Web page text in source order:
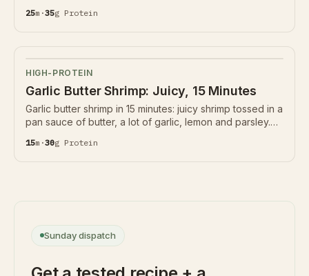
ginger-garlic sauce. 35g protein.
25m ·35g Protein
HIGH-PROTEIN
Garlic Butter Shrimp: Juicy, 15 Minutes
Garlic butter shrimp in 15 minutes: juicy shrimp tossed in a
pan sauce of butter, a lot of garlic, lemon and parsley.
garlic barely cooks and the shrimp go back in last.
15m ·30g Protein
Sunday dispatch